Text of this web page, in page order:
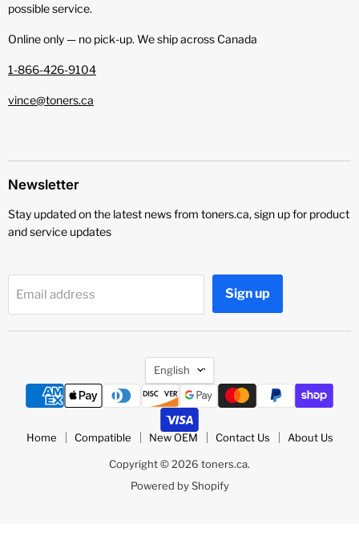
possible service.
Online only — no pick‑up. We ship across Canada
1-866-426-9104
vince@toners.ca
Newsletter
Stay updated on the latest news from toners.ca, sign up for product
and service updates
Email address Sign up
Language
English
Home Compatible New OEM Contact Us About Us
Copyright © 2026 toners.ca.
Powered by Shopify